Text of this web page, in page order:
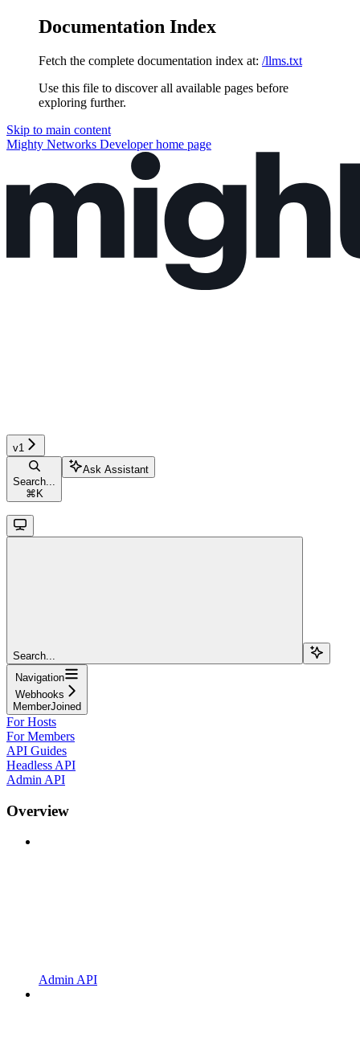
Documentation Index
Fetch the complete documentation index at: /llms.txt
Use this file to discover all available pages before
exploring further.
Skip to main content
Mighty Networks Developerhome page
v1
Search...
⌘ K
Ask Assistant
Search...
Navigation
Webhooks
MemberJoined
For Hosts
For Members
API Guides
Headless API
Admin API
Overview
Admin API